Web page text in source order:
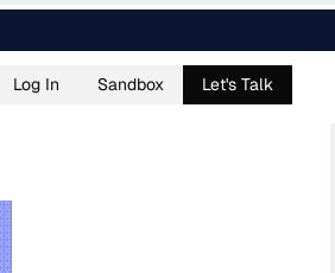
Log In Sandbox Let's Talk